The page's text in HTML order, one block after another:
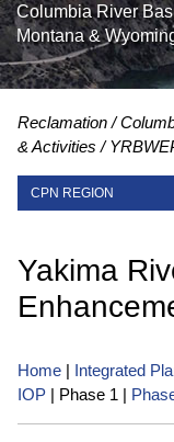
Columbia River
Montana &
Reclamation
& Activities
CPN REGION
Yakima
Home | Integrated
IOP | Phase 1 |